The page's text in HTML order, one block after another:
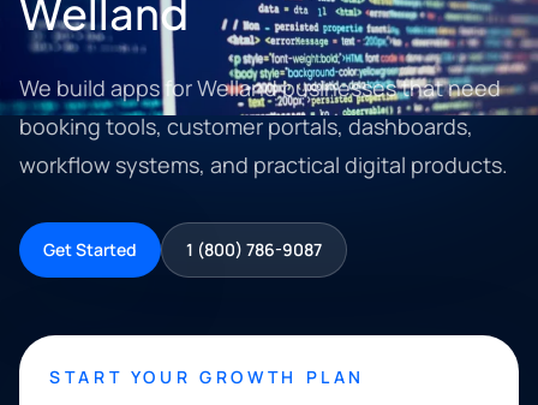
Welland
We build apps for Welland businesses that need
booking tools, customer portals, dashboards,
workflow systems, and practical digital products.
Get Started 1 (800) 786-9087
START YOUR GROWTH PLAN